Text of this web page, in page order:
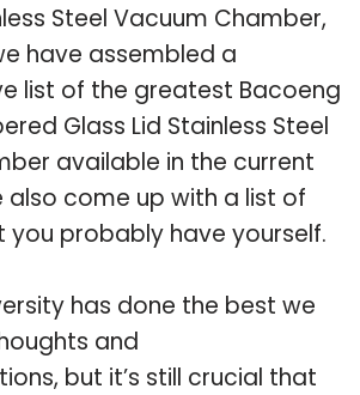
Steel Vacuum Chamber,
have assembled a
list of the greatest Bacoeng
Glass Lid Stainless Steel
available in the current
also come up with a list of
you probably have yourself.
has done the best we
and
but it’s still crucial that